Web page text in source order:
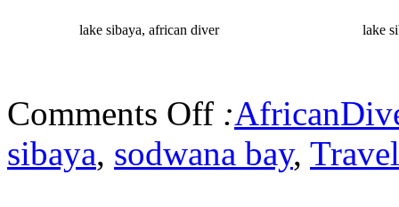
lake sibaya, african diver lake
Comments Off :
sibaya, sodwana bay, Travel